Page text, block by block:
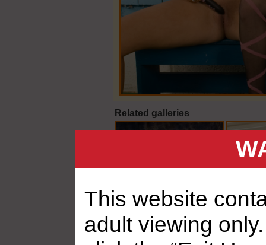
Related galleries
This website
adult viewing